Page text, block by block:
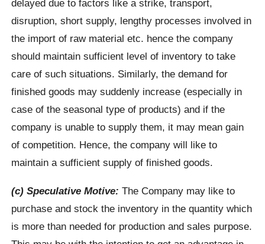
delayed due to factors like a strike, transport,
disruption, short supply, lengthy processes involved in
the import of raw material etc. hence the company
should maintain sufficient level of inventory to take
care of such situations. Similarly, the demand for
finished goods may suddenly increase (especially in
case of the seasonal type of products) and if the
company is unable to supply them, it may mean gain
of competition. Hence, the company will like to
maintain a sufficient supply of finished goods.
(c) Speculative Motive: The Company may like to
purchase and stock the inventory in the quantity which
is more than needed for production and sales purpose.